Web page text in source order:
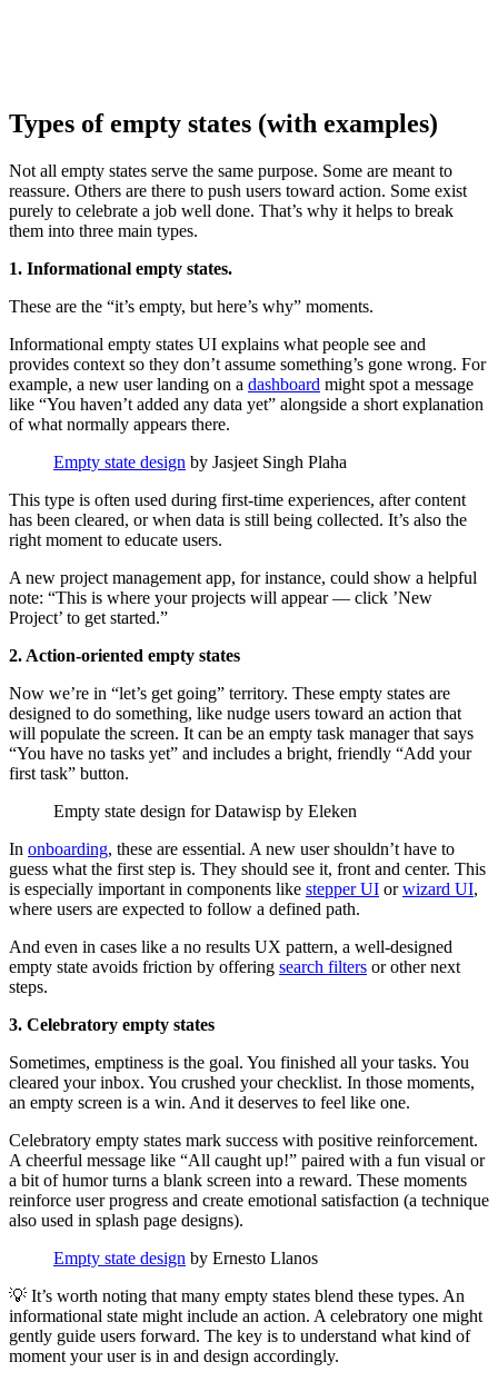
Types of empty states (with examples)
Not all empty states serve the same purpose. Some are meant to
reassure. Others are there to push users toward action. Some exist
purely to celebrate a job well done. That’s why it helps to break
them into three main types.
1. Informational empty states.
These are the “it’s empty, but here’s why” moments.
Informational empty states UI explains what people see and
provides context so they don’t assume something’s gone wrong. For
example, a new user landing on a dashboard might spot a message
like “You haven’t added any data yet” alongside a short explanation
of what normally appears there.
Empty state design by Jasjeet Singh Plaha
This type is often used during first-time experiences, after content
has been cleared, or when data is still being collected. It’s also the
right moment to educate users.
A new project management app, for instance, could show a helpful
note: “This is where your projects will appear — click ’New
Project’ to get started.”
2. Action-oriented empty states
Now we’re in “let’s get going” territory. These empty states are
designed to do something, like nudge users toward an action that
will populate the screen. It can be an empty task manager that says
“You have no tasks yet” and includes a bright, friendly “Add your
first task” button.
Empty state design for Datawisp by Eleken
In onboarding, these are essential. A new user shouldn’t have to
guess what the first step is. They should see it, front and center. This
is especially important in components like stepper UI orwizard UI,
where users are expected to follow a defined path.
And even in cases like a no results UX pattern, a well-designed
empty state avoids friction by offering search filters or other next
steps.
3. Celebratory empty states
Sometimes, emptiness is the goal. You finished all your tasks. You
cleared your inbox. You crushed your checklist. In those moments,
an empty screen is a win. And it deserves to feel like one.
Celebratory empty states mark success with positive reinforcement.
A cheerful message like “All caught up!” paired with a fun visual or
a bit of humor turns a blank screen into a reward. These moments
reinforce user progress and create emotional satisfaction (a technique
also used in splash page designs).
Empty state design by Ernesto Llanos
💡 It’s worth noting that many empty states blend these types. An
informational state might include an action. A celebratory one might
gently guide users forward. The key is to understand what kind of
moment your user is in and design accordingly.